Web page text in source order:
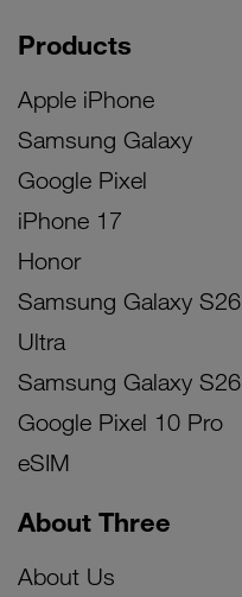
Products
Apple iPhone
Samsung Galaxy
Google Pixel
iPhone 17
Honor
Samsung Galaxy S26
Ultra
Samsung Galaxy S26
Google Pixel 10 Pro
eSIM
About Three
About Us